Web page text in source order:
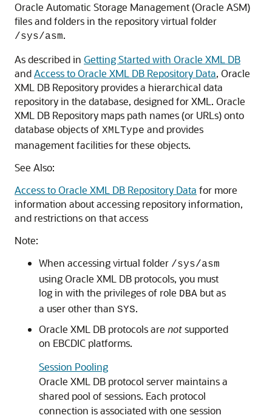
Oracle Automatic Storage Management (Oracle ASM)
files and folders in the repository virtual folder
/sys/asm.
As described in Getting Started with Oracle XML DB
andAccess to Oracle XML DB Repository Data, Oracle
XML DB Repository provides a hierarchical data
repository in the database, designed for XML. Oracle
XML DB Repository maps path names (or URLs) onto
database objects of XMLType and provides
management facilities for these objects.
See Also:
Access to Oracle XML DB Repository Data for more
information about accessing repository information,
and restrictions on that access
Note:
When accessing virtual folder /sys/asm
using Oracle XML DB protocols, you must
log in with the privileges of role DBA but as
a user other than SYS.
Oracle XML DB protocols are notsupported
on EBCDIC platforms.
Session Pooling
Oracle XML DB protocol server maintains a
shared pool of sessions. Each protocol
connection is associated with one session